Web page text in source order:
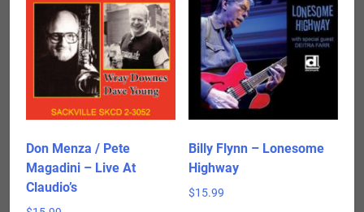
Don Menza / Pete
Magadini – Live At
Claudio’s
Billy Flynn – Lonesome
Highway
$15.99